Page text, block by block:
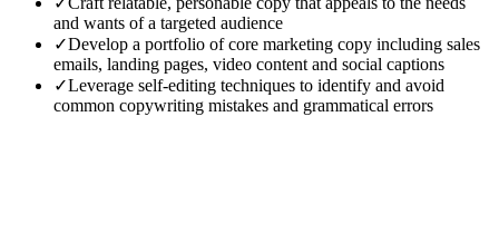
and wants of a targeted audience
✓Develop a portfolio of core marketing copy including sales
emails, landing pages, video content and social captions
✓Leverage self-editing techniques to identify and avoid
common copywriting mistakes and grammatical errors